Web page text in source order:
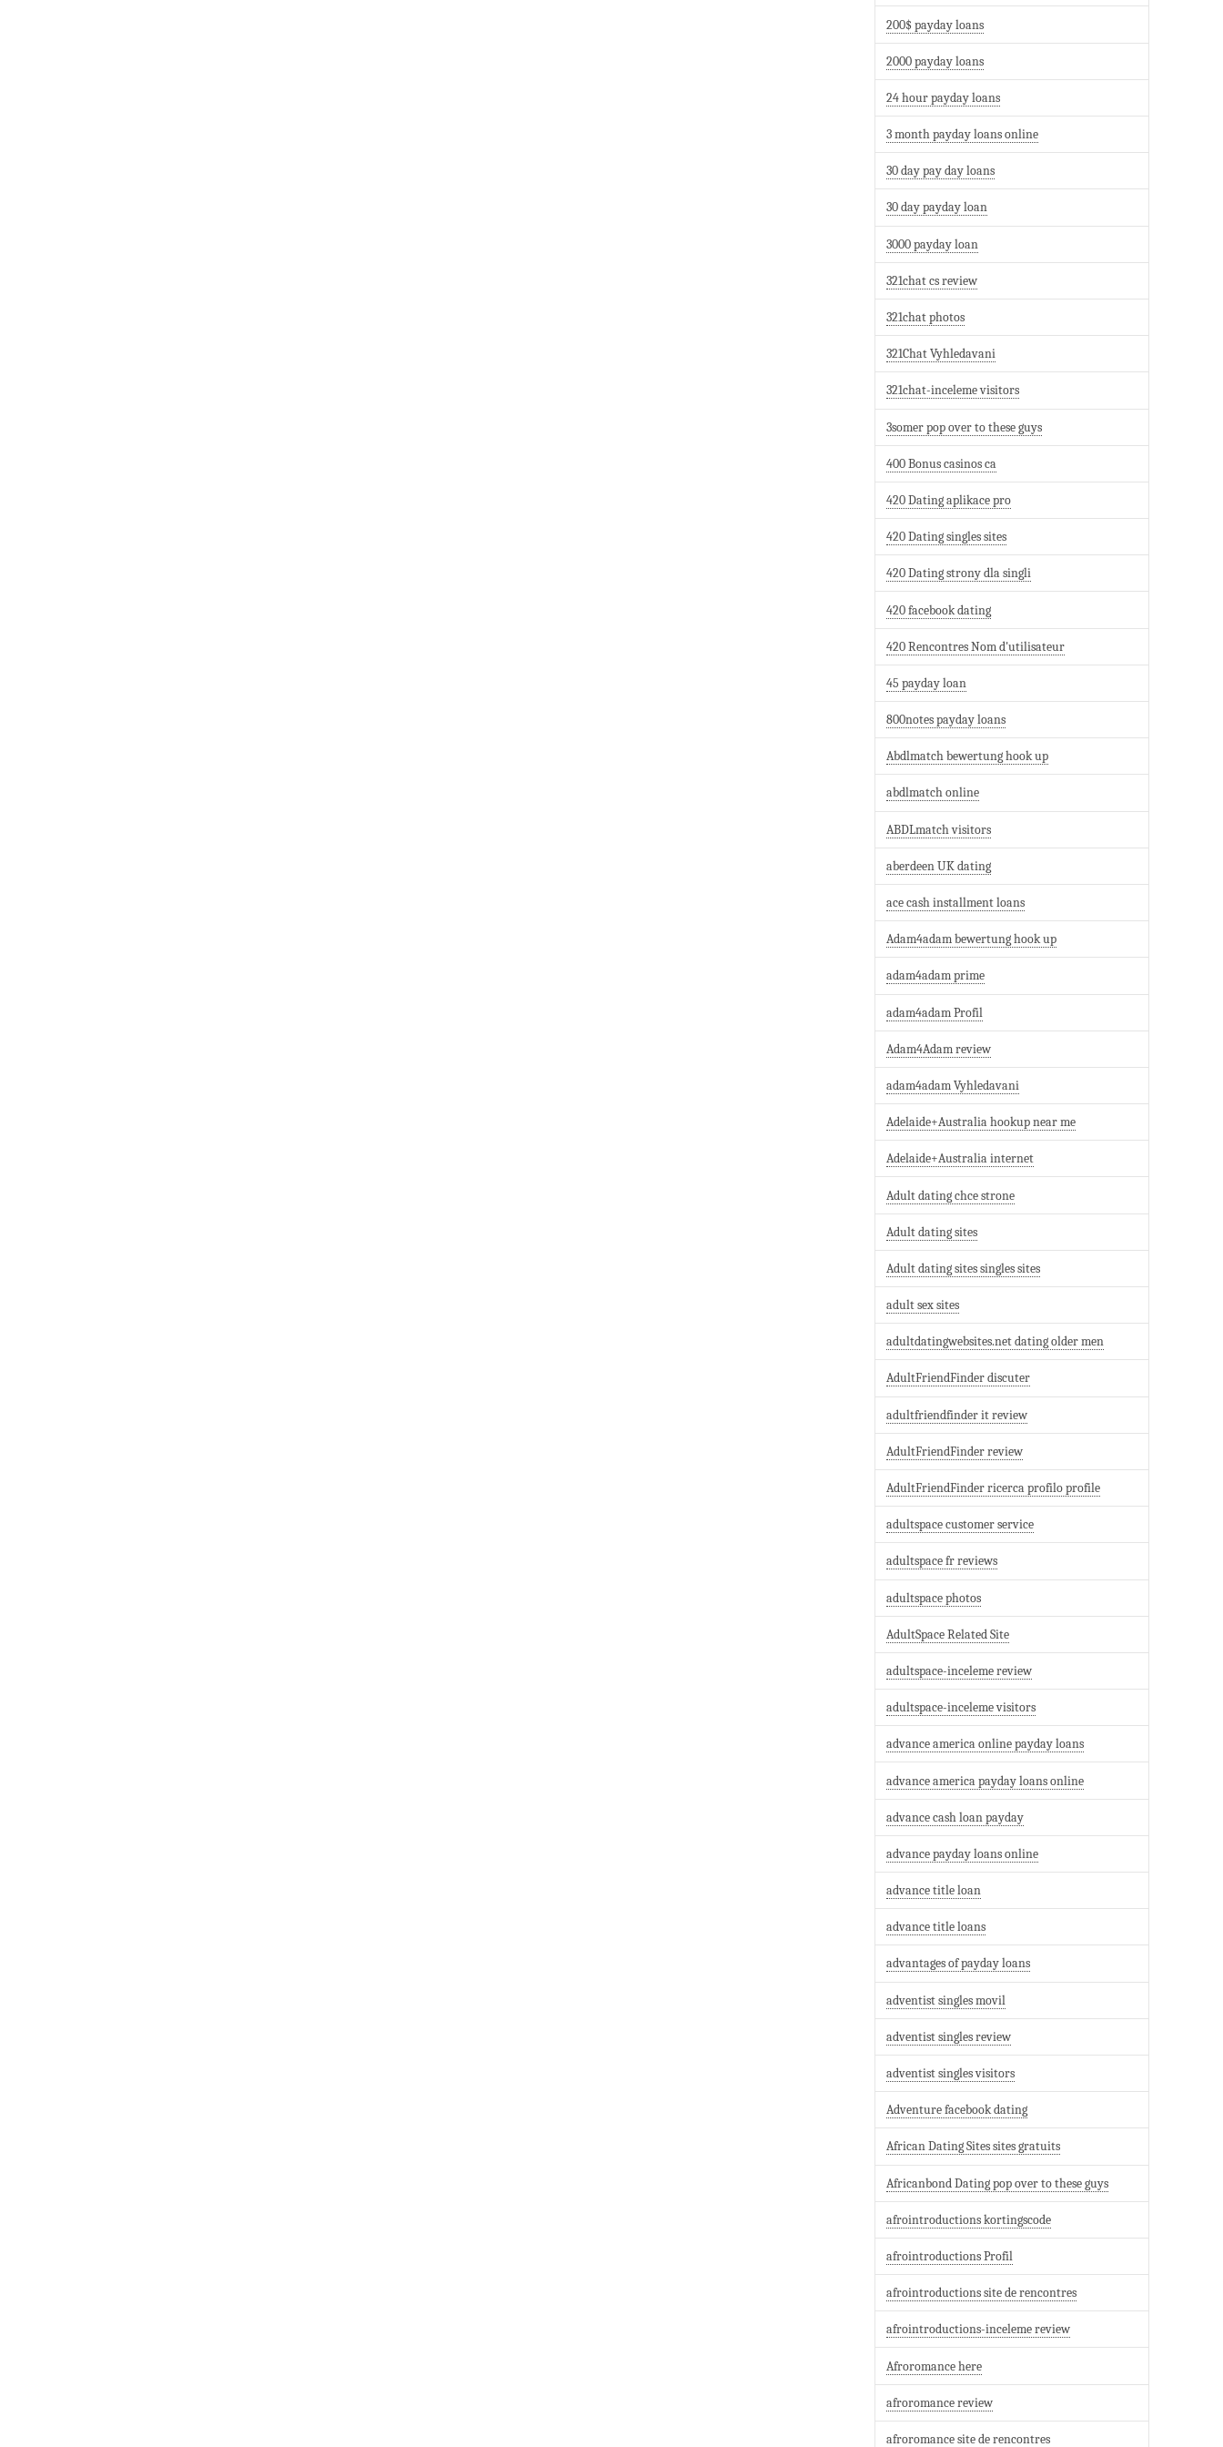
200$ payday loans
2000 payday loans
24 hour payday loans
3 month payday loans online
30 day pay day loans
30 day payday loan
3000 payday loan
321chat cs review
321chat photos
321Chat Vyhledavani
321chat-inceleme visitors
3somer pop over to these guys
400 Bonus casinos ca
420 Dating aplikace pro
420 Dating singles sites
420 Dating strony dla singli
420 facebook dating
420 Rencontres Nom d'utilisateur
45 payday loan
800notes payday loans
Abdlmatch bewertung hook up
abdlmatch online
ABDLmatch visitors
aberdeen UK dating
ace cash installment loans
Adam4adam bewertung hook up
adam4adam prime
adam4adam Profil
Adam4Adam review
adam4adam Vyhledavani
Adelaide+Australia hookup near me
Adelaide+Australia internet
Adult dating chce strone
Adult dating sites
Adult dating sites singles sites
adult sex sites
adultdatingwebsites.net dating older men
AdultFriendFinder discuter
adultfriendfinder it review
AdultFriendFinder review
AdultFriendFinder ricerca profilo profile
adultspace customer service
adultspace fr reviews
adultspace photos
AdultSpace Related Site
adultspace-inceleme review
adultspace-inceleme visitors
advance america online payday loans
advance america payday loans online
advance cash loan payday
advance payday loans online
advance title loan
advance title loans
advantages of payday loans
adventist singles movil
adventist singles review
adventist singles visitors
Adventure facebook dating
African Dating Sites sites gratuits
Africanbond Dating pop over to these guys
afrointroductions kortingscode
afrointroductions Profil
afrointroductions site de rencontres
afrointroductions-inceleme review
Afroromance here
afroromance review
afroromance site de rencontres